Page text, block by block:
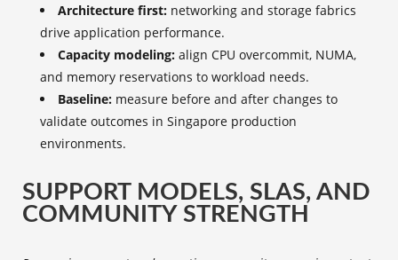
Architecture first: networking and storage fabrics
drive application performance.
Capacity modeling: align CPU overcommit, NUMA,
and memory reservations to workload needs.
Baseline: measure before and after changes to
validate outcomes in Singapore production
environments.
SUPPORT MODELS, SLAS, AND
COMMUNITY STRENGTH